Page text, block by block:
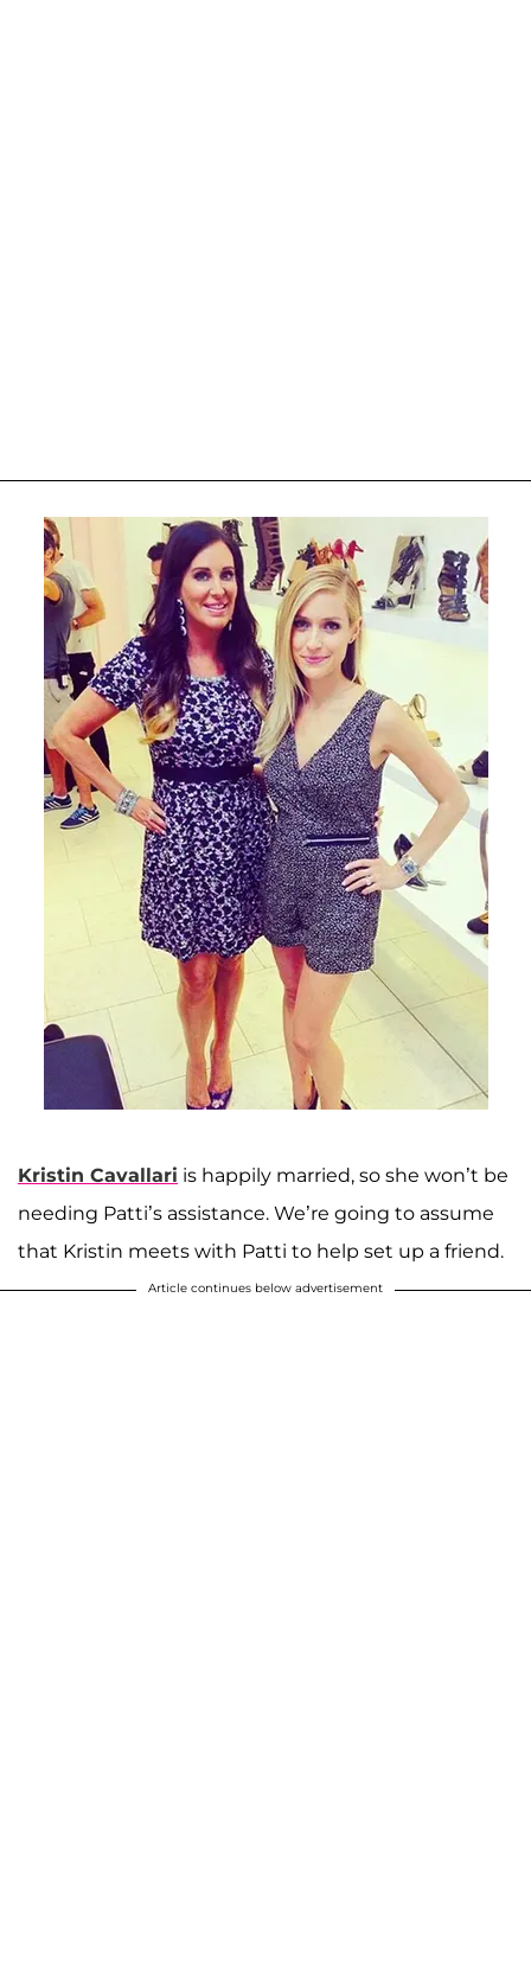
Kristin Cavallari is happily married, so she won’t be
needing Patti’s assistance. We’re going to assume
that Kristin meets with Patti to help set up a friend.
Article continues below advertisement